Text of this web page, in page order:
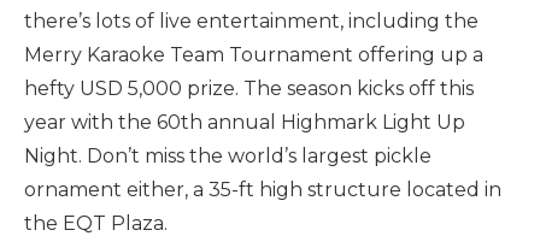
there’s lots of live entertainment, including the
Merry Karaoke Team Tournament offering up a
hefty USD 5,000 prize. The season kicks off this
year with the 60th annual Highmark Light Up
Night. Don’t miss the world’s largest pickle
ornament either, a 35-ft high structure located in
the EQT Plaza.